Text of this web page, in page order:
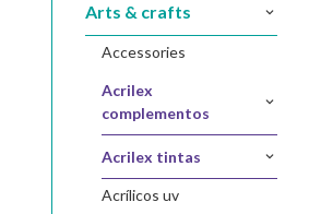
arts & crafts
accessories
acrilex
complementos
acrilex tintas
acrílicos uv